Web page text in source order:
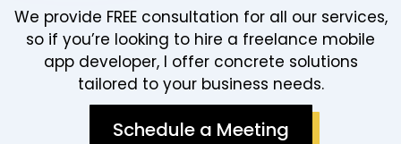
We provide FREE consultation for all our services,
so if you’re looking to hire a freelance mobile
app developer, I offer concrete solutions
tailored to your business needs.
Schedule a Meeting